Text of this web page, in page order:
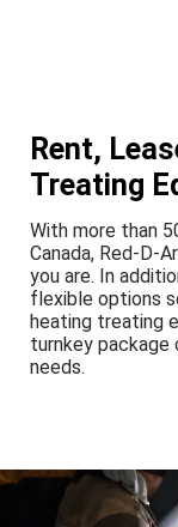
Rent,
Treating
With more than
Canada, Red-D-
you are. In
flexible options
heating treating
turnkey
needs.